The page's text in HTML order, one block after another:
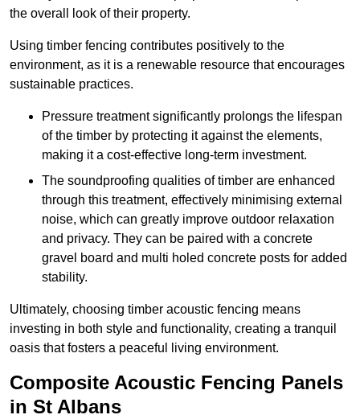
the overall look of their property.
Using timber fencing contributes positively to the
environment, as it is a renewable resource that encourages
sustainable practices.
Pressure treatment significantly prolongs the lifespan
of the timber by protecting it against the elements,
making it a cost-effective long-term investment.
The soundproofing qualities of timber are enhanced
through this treatment, effectively minimising external
noise, which can greatly improve outdoor relaxation
and privacy. They can be paired with a concrete
gravel board and multi holed concrete posts for added
stability.
Ultimately, choosing timber acoustic fencing means
investing in both style and functionality, creating a tranquil
oasis that fosters a peaceful living environment.
Composite Acoustic Fencing Panels
in St Albans